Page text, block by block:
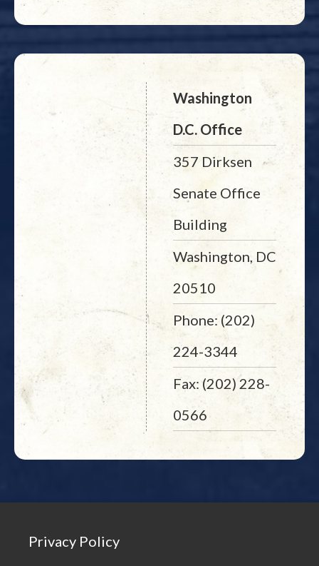
Washington
D.C. Office
357 Dirksen
Senate Office
Building
Washington, DC
20510
Phone: (202)
224-3344
Fax: (202) 228-
0566
Privacy Policy